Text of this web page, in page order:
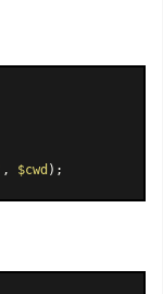
, $cwd